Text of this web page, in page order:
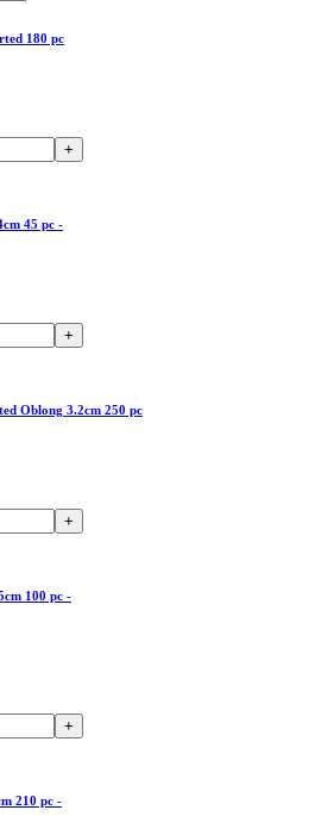
180 pc
+
45 pc -
+
Oblong 3.2cm 250 pc
+
100 pc -
+
210 pc -